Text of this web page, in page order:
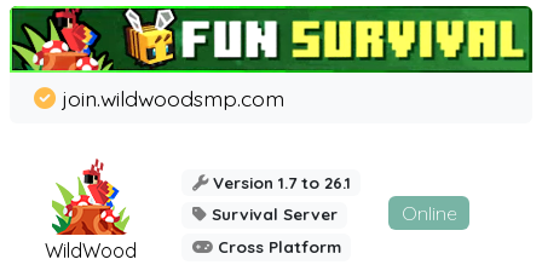
WildWood
join.wildwoodsmp.com
Version 1.7 to 26.1
Survival Server
Cross Platform
Online